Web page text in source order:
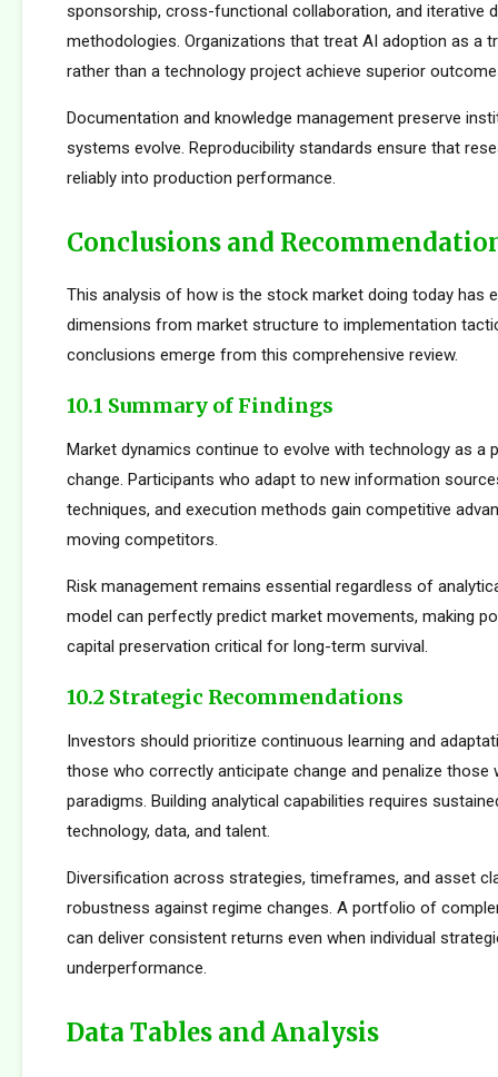
sponsorship, cross-functional collaboration, and iterative
methodologies. Organizations that treat AI adoption as a
rather than a technology project achieve superior
Documentation and knowledge management preserve
systems evolve. Reproducibility standards ensure that
reliably into production performance.
Conclusions and
This analysis of how is the stock market doing today has
dimensions from market structure to implementation
conclusions emerge from this comprehensive review.
10.1 Summary of Findings
Market dynamics continue to evolve with technology as a
change. Participants who adapt to new information
techniques, and execution methods gain competitive
moving competitors.
Risk management remains essential regardless of
model can perfectly predict market movements, making
capital preservation critical for long-term survival.
10.2 Strategic Recommendations
Investors should prioritize continuous learning and
those who correctly anticipate change and penalize those
paradigms. Building analytical capabilities requires
technology, data, and talent.
Diversification across strategies, timeframes, and asset
robustness against regime changes. A portfolio of
can deliver consistent returns even when individual
underperformance.
Data Tables and Analysis